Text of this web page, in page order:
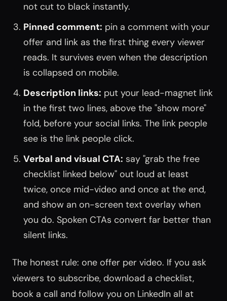
not cut to black instantly.
Pinned comment: pin a comment with your
offer and link as the first thing every viewer
reads. It survives even when the description
is collapsed on mobile.
Description links: put your lead-magnet link
in the first two lines, above the "show more"
fold, before your social links. The link people
see is the link people click.
Verbal and visual CTA: say "grab the free
checklist linked below" out loud at least
twice, once mid-video and once at the end,
and show an on-screen text overlay when
you do. Spoken CTAs convert far better than
silent links.
The honest rule: one offer per video. If you ask
viewers to subscribe, download a checklist,
book a call and follow you on LinkedIn all at